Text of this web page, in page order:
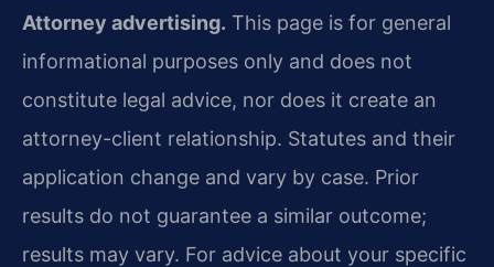
Attorney advertising. This page is for general
informational purposes only and does not
constitute legal advice, nor does it create an
attorney-client relationship. Statutes and their
application change and vary by case. Prior
results do not guarantee a similar outcome;
results may vary. For advice about your specific